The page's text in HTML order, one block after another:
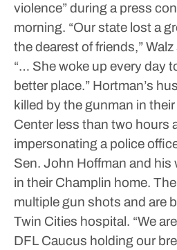
violence” during a press
morning. “Our state lost a
the dearest of friends,”
“… She woke up every day
better place.” Hortman’s
killed by the gunman in
Center less than two hours
impersonating a police
Sen. John Hoffman and his
in their Champlin home.
multiple gun shots and are
Twin Cities hospital. “We
DFL Caucus holding our